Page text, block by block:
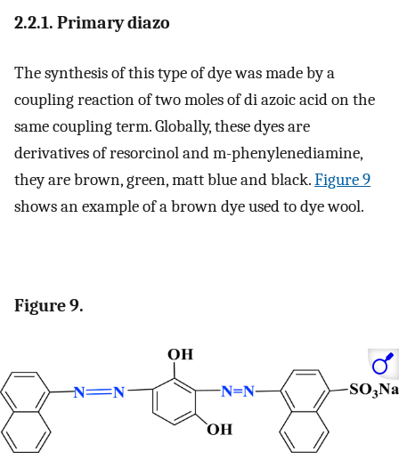
2.2.1. Primary diazo
The synthesis of this type of dye was made by a
coupling reaction of two moles of di azoic acid on the
same coupling term. Globally, these dyes are
derivatives of resorcinol and m-phenylenediamine,
they are brown, green, matt blue and black.Figure 9
shows an example of a brown dye used to dye wool.
Figure 9.